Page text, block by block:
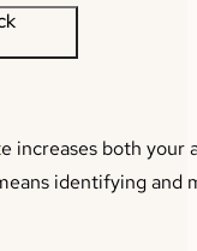
increases both
identifying and